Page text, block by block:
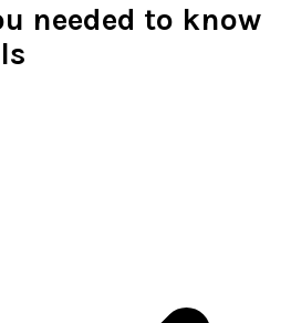
needed to know